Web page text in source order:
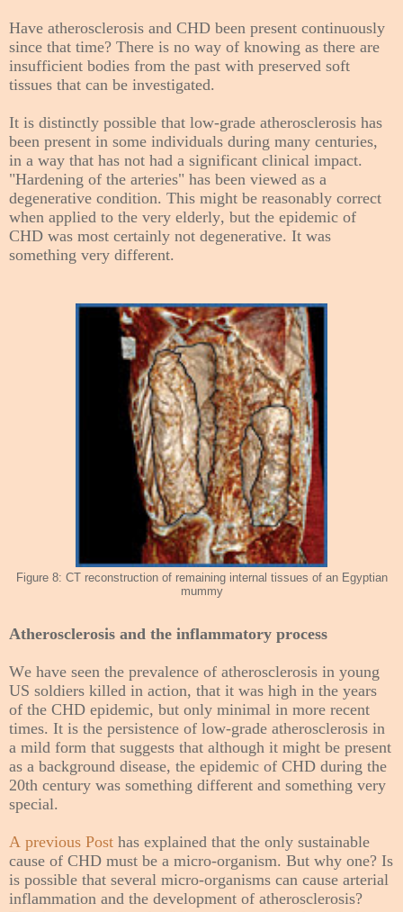
Have atherosclerosis and CHD been present continuously
since that time? There is no way of knowing as there are
insufficient bodies from the past with preserved soft
tissues that can be investigated.
It is distinctly possible that low-grade atherosclerosis has
been present in some individuals during many centuries,
in a way that has not had a significant clinical impact.
"Hardening of the arteries" has been viewed as a
degenerative condition. This might be reasonably correct
when applied to the very elderly, but the epidemic of
CHD was most certainly not degenerative. It was
something very different.
Figure 8: CT reconstruction of remaining internal tissues of an Egyptian
mummy
Atherosclerosis and the inflammatory process
We have seen the prevalence of atherosclerosis in young
US soldiers killed in action, that it was high in the years
of the CHD epidemic, but only minimal in more recent
times. It is the persistence of low-grade atherosclerosis in
a mild form that suggests that although it might be present
as a background disease, the epidemic of CHD during the
20th century was something different and something very
special.
A previous Post has explained that the only sustainable
cause of CHD must be a micro-organism. But why one? Is
is possible that several micro-organisms can cause arterial
inflammation and the development of atherosclerosis?